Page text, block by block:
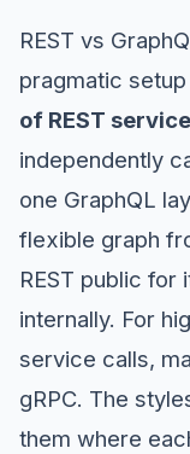
REST vs
pragmatic setup
of REST
independently
one GraphQL
flexible graph
REST public for
internally. For
service calls,
gRPC. The
them where